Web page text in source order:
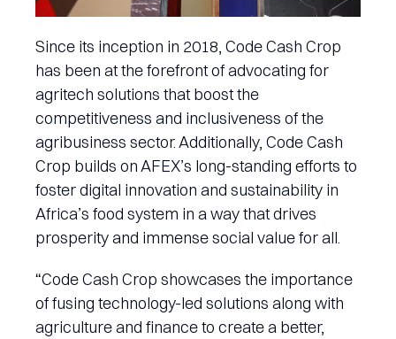
Since its inception in 2018, Code Cash Crop
has been at the forefront of advocating for
agritech solutions that boost the
competitiveness and inclusiveness of the
agribusiness sector. Additionally, Code Cash
Crop builds on AFEX’s long-standing efforts to
foster digital innovation and sustainability in
Africa’s food system in a way that drives
prosperity and immense social value for all.
“Code Cash Crop showcases the importance
of fusing technology-led solutions along with
agriculture and finance to create a better,